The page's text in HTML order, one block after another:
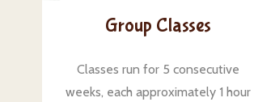
Group Classes
Classes run for 5 consecutive
weeks, each approximately 1 hour